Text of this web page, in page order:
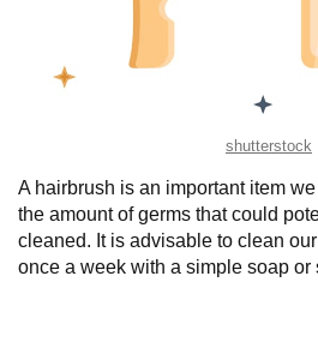
shutterstock
A hairbrush is an important item
the amount of germs that could
cleaned. It is advisable to clean
once a week with a simple soap or